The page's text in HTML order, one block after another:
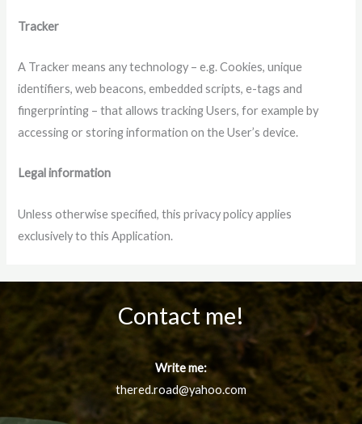
Tracker
A Tracker means any technology – e.g. Cookies, unique
identifiers, web beacons, embedded scripts, e-tags and
fingerprinting – that allows tracking Users, for example by
accessing or storing information on the User’s device.
Legal information
Unless otherwise specified, this privacy policy applies
exclusively to this Application.
Contact me!
Write me:
thered.road@yahoo.com